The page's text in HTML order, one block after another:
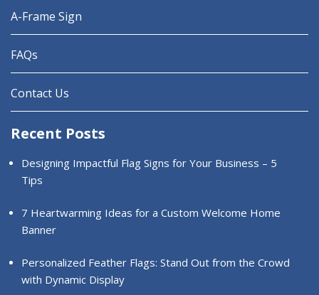
A-Frame Sign
FAQs
Contact Us
Recent Posts
Designing Impactful Flag Signs for Your Business – 5
Tips
7 Heartwarming Ideas for a Custom Welcome Home
Banner
Personalized Feather Flags: Stand Out from the Crowd
with Dynamic Display